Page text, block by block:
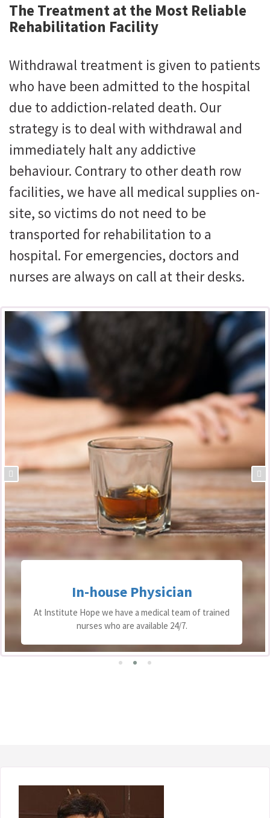
The Treatment at the Most Reliable
Rehabilitation Facility
Withdrawal treatment is given to patients
who have been admitted to the hospital
due to addiction-related death. Our
strategy is to deal with withdrawal and
immediately halt any addictive
behaviour. Contrary to other death row
facilities, we have all medical supplies on-
site, so victims do not need to be
transported for rehabilitation to a
hospital. For emergencies, doctors and
nurses are always on call at their desks.
In-house Physician
At Institute Hope we have a medical team of trained
nurses who are available 24/7.